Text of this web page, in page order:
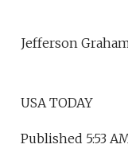
Jefferson
USA TODAY
Published 5:53